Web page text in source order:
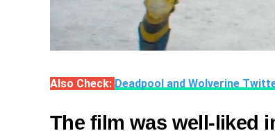
Also Check: Deadpool and Wolverine
The film was well-liked